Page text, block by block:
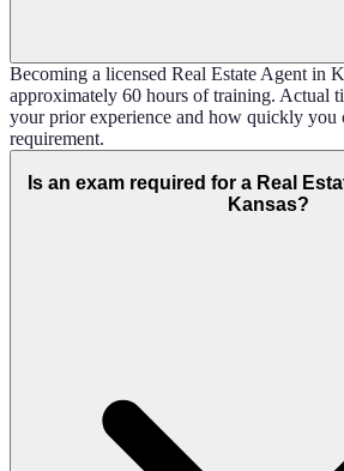
Becoming a licensed Real Estate Agent in
approximately 60 hours of training. Actual
your prior experience and how quickly you
requirement.
Is an exam required for a Real
Kansas?